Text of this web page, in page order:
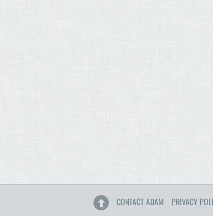
CONTACT ADAM PRIVACY